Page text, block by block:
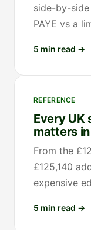
side-by-
PAYE vs a
5 min read →
REFERENCE
Every UK
matters
From the
£125,140
expensive
5 min read →